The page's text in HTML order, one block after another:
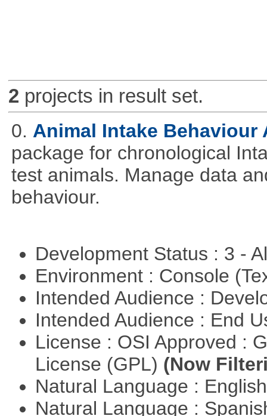
2 projects in result set.
0. Animal Intake Behaviour
package for chronological
test animals. Manage data
behaviour.
Development Status : 3 -
Environment : Console
Intended Audience :
Intended Audience : End
License : OSI Approved :
License (GPL) (Now
Natural Language :
Natural Language :